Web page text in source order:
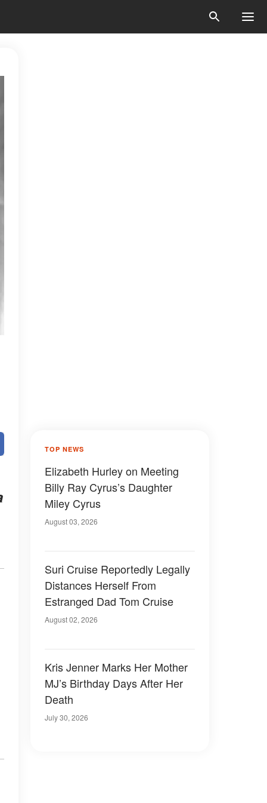
TOP NEWS
Elizabeth Hurley on Meeting
Billy Ray Cyrus’s Daughter
Miley Cyrus
August 03, 2026
Suri Cruise Reportedly Legally
Distances Herself From
Estranged Dad Tom Cruise
August 02, 2026
Kris Jenner Marks Her Mother
MJ’s Birthday Days After Her
Death
July 30, 2026